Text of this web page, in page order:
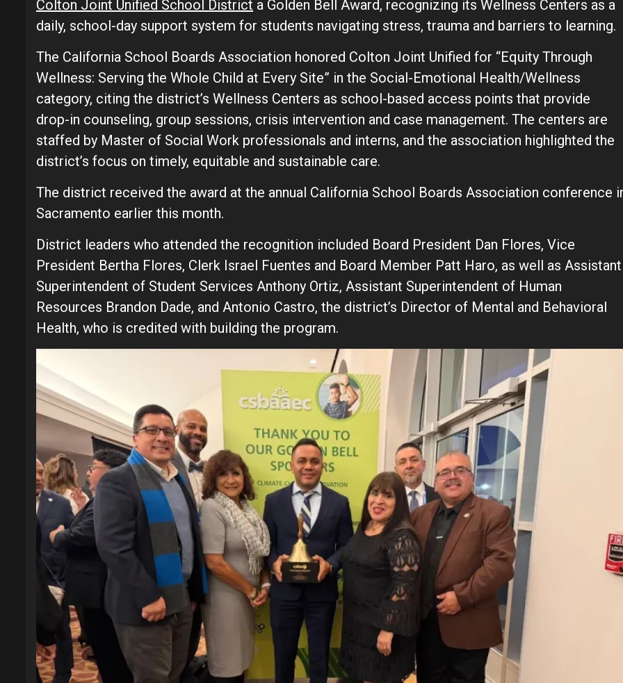
Colton Joint Unified School District a Golden Bell Award, recognizing its Wellness Centers as a
daily, school-day support system for students navigating stress, trauma and barriers to learning.
The California School Boards Association honored Colton Joint Unified for “Equity Through
Wellness: Serving the Whole Child at Every Site” in the Social-Emotional Health/Wellness
category, citing the district’s Wellness Centers as school-based access points that provide
drop-in counseling, group sessions, crisis intervention and case management. The centers are
staffed by Master of Social Work professionals and interns, and the association highlighted the
district’s focus on timely, equitable and sustainable care.
The district received the award at the annual California School Boards Association conference
Sacramento earlier this month.
District leaders who attended the recognition included Board President Dan Flores, Vice
President Bertha Flores, Clerk Israel Fuentes and Board Member Patt Haro, as well as Assistant
Superintendent of Student Services Anthony Ortiz, Assistant Superintendent of Human
Resources Brandon Dade, and Antonio Castro, the district’s Director of Mental and Behavioral
Health, who is credited with building the program.